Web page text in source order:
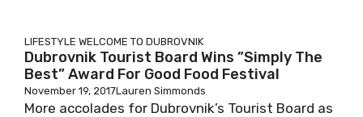
LIFESTYLE WELCOME TO DUBROVNIK
Dubrovnik Tourist Board Wins ”Simply The
Best” Award For Good Food Festival
November 19, 2017Lauren Simmonds
More accolades for Dubrovnik’s Tourist Board as